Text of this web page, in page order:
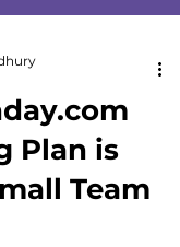
Plan is
Team